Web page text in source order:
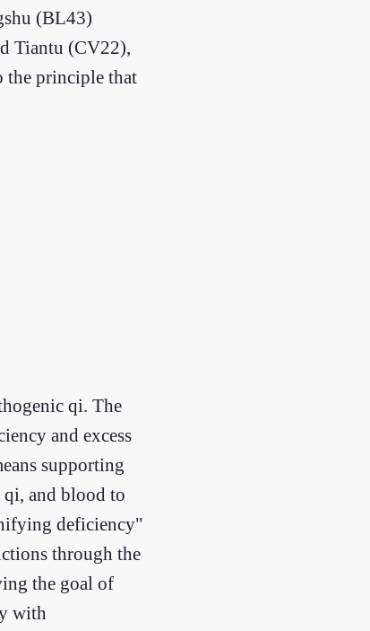
(BL43)
Tiantu (CV22),
the principle that
qi. The
and excess
supporting
and blood to
deficiency"
through the
the goal of
with